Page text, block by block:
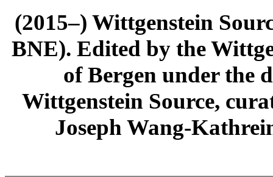
(2015–) Wittgenstein
BNE). Edited by the
of Bergen under the
Wittgenstein Source,
Joseph Wang-